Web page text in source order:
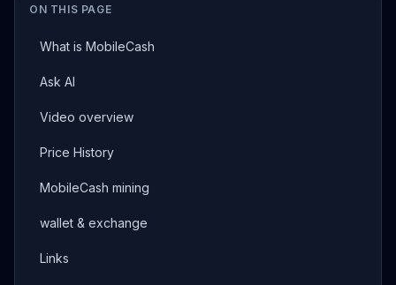
ON THIS PAGE
What is MobileCash
Ask AI
Video overview
Price History
MobileCash mining
wallet & exchange
Links